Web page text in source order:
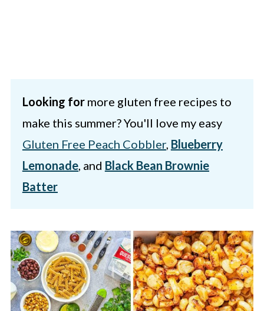
Looking formore gluten free recipes to
make this summer? You'll love my easy
Gluten Free Peach Cobbler, Blueberry
Lemonade, and Black Bean Brownie
Batter